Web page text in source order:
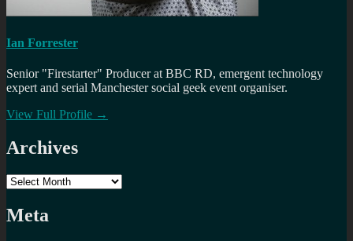
Ian Forrester
Senior "Firestarter" Producer at BBC RD, emergent technology
expert and serial Manchester social geek event organiser.
View Full Profile →
Archives
Archives
Meta